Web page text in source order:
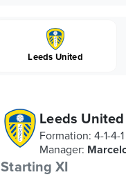
Leeds United
Leeds United
Formation:4-1-4-1
Manager:
Starting XI